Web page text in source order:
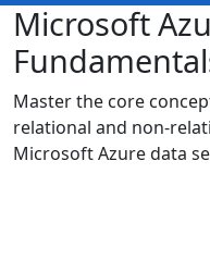
Microsoft
Master the core
relational and non-
Microsoft Azure data